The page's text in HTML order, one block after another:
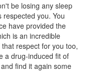
be losing any sleep
you. You
have provided the
is an incredible
respect for you too,
a drug-induced fit of
find it again some